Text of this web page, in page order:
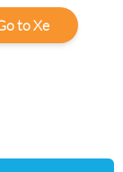
to Xe